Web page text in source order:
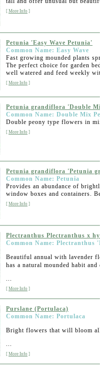
[ More Info ]
Petunia 'Easy Wave Petunia'
Common Name: Easy Wave
Fast growing mounded plants
The perfect choice for garden
well watered and feed weekly
[ More Info ]
Petunia grandiflora 'Double
Common Name: Double Mix
Double peony type flowers in
[ More Info ]
Petunia grandiflora 'Petunia
Common Name: Petunia
Provides an abundance of
window boxes and containers.
[ More Info ]
Plectranthus Plectranthus x
Common Name: Plectranthus
Beautiful annual with lavender
has a natural mounded habit
...
[ More Info ]
Purslane (Portulaca)
Common Name: Portulaca
Bright flowers that will bloom
...
[ More Info ]